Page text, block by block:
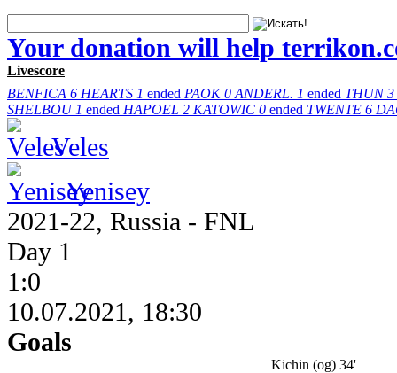
Your donation will help
Livescore
BENFICA 6 HEARTS 1 ended PAOK 0 ANDERL. 1 ended THUN 3
SHELBOU 1 ended HAPOEL 2 KATOWIC 0 ended TWENTE 6
Veles
Yenisey
2021-22, Russia - FNL
Day 1
1:0
10.07.2021, 18:30
Goals
Kichin (og) 34'